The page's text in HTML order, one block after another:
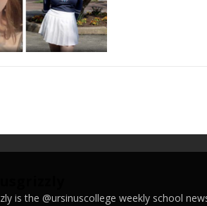
is the @ursinuscollege weekly school